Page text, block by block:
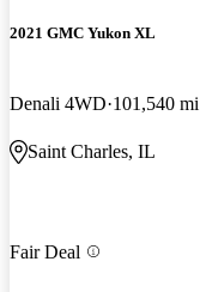
2021 GMC Yukon XL
Denali 4WD 101,540 mi
Saint Charles, IL
Fair Deal